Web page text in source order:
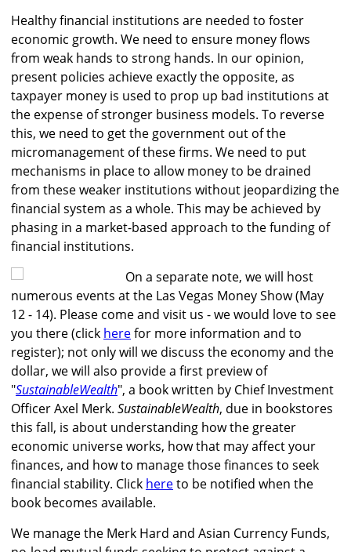
Healthy financial institutions are needed to foster
economic growth. We need to ensure money flows
from weak hands to strong hands. In our opinion,
present policies achieve exactly the opposite, as
taxpayer money is used to prop up bad institutions at
the expense of stronger business models. To reverse
this, we need to get the government out of the
micromanagement of these firms. We need to put
mechanisms in place to allow money to be drained
from these weaker institutions without jeopardizing the
financial system as a whole. This may be achieved by
phasing in a market-based approach to the funding of
financial institutions.
On a separate note, we will host
numerous events at the Las Vegas Money Show (May
12 - 14). Please come and visit us - we would love to see
you there (click herefor more information and to
register); not only will we discuss the economy and the
dollar, we will also provide a first preview of
"SustainableWealth", a book written by Chief Investment
Officer Axel Merk. SustainableWealth, due in bookstores
this fall, is about understanding how the greater
economic universe works, how that may affect your
finances, and how to manage those finances to seek
financial stability. Click hereto be notified when the
book becomes available.
We manage the Merk Hard and Asian Currency Funds,